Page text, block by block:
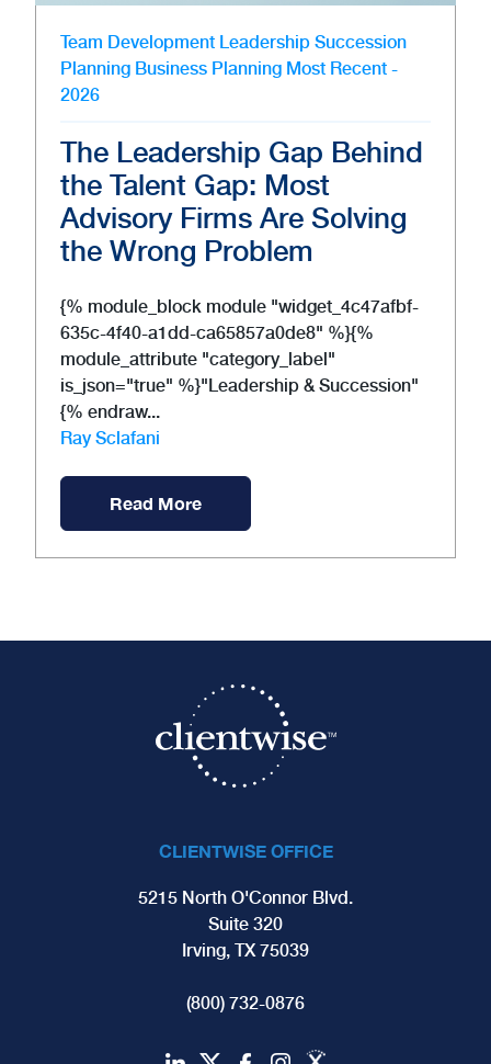
Team Development Leadership Succession
Planning Business Planning Most Recent -
2026
The Leadership Gap Behind
the Talent Gap: Most
Advisory Firms Are Solving
the Wrong Problem
{% module_block module "widget_4c47afbf-
635c-4f40-a1dd-ca65857a0de8" %}{%
module_attribute "category_label"
is_json="true" %}"Leadership & Succession"
{% endraw...
Ray Sclafani
Read More
CLIENTWISE OFFICE
5215 North O'Connor Blvd.
Suite 320
Irving, TX 75039
(800) 732-0876